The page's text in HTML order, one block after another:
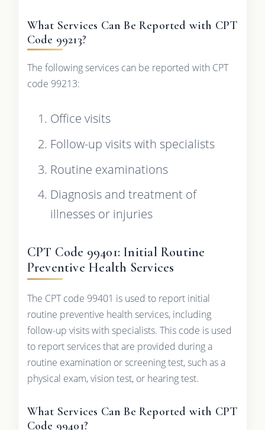
What Services Can Be Reported with CPT
Code 99213?
The following services can be reported with CPT
code 99213:
Office visits
Follow-up visits with specialists
Routine examinations
Diagnosis and treatment of
illnesses or injuries
CPT Code 99401: Initial Routine
Preventive Health Services
The CPT code 99401 is used to report initial
routine preventive health services, including
follow-up visits with specialists. This code is used
to report services that are provided during a
routine examination or screening test, such as a
physical exam, vision test, or hearing test.
What Services Can Be Reported with CPT
Code 99401?